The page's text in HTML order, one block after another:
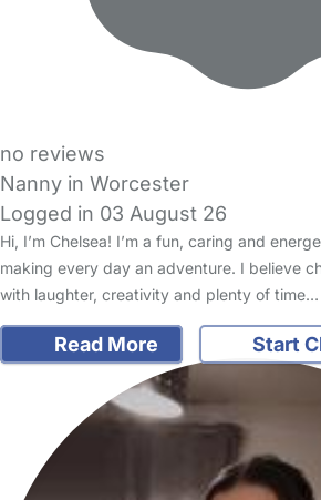
no reviews
Nanny in Worcester
Logged in 03 August 26
Hi, I’m Chelsea! I’m a fun, caring and
making every day an adventure. I believe
with laughter, creativity and plenty of time…
Read More Start